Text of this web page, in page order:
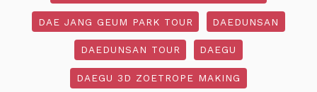
DAE JANG GEUM PARK TOUR DAEDUNSAN
DAEDUNSAN TOUR DAEGU
DAEGU 3D ZOETROPE MAKING